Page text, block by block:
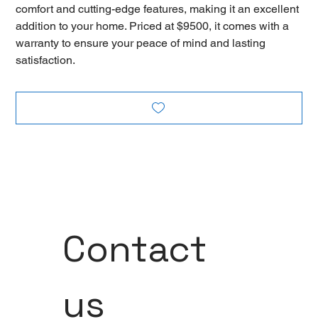
comfort and cutting-edge features, making it an excellent
addition to your home. Priced at $9500, it comes with a
warranty to ensure your peace of mind and lasting
satisfaction.
Contact
us